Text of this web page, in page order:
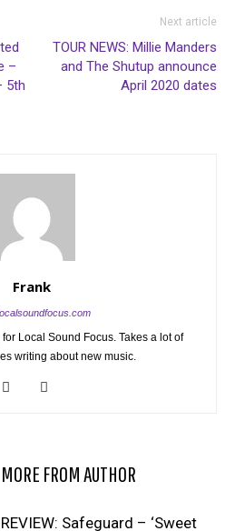
–
5th
Next article
TOUR NEWS: Millie Manders
and The Shutup announce
April 2020 dates
Frank
Local Sound Focus. Takes a lot of
writing about new music.
MORE FROM AUTHOR
Safeguard – ‘Sweet